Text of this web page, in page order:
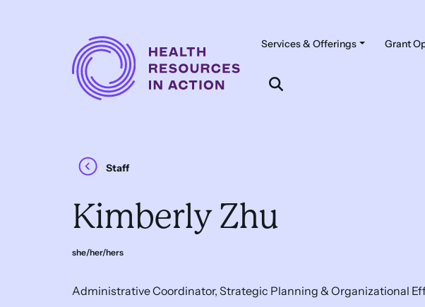
Navigation
Services & Offerings Grant
Staff
Kimberly Zhu
she/her/hers
Administrative Coordinator, Strategic Planning & Organizational